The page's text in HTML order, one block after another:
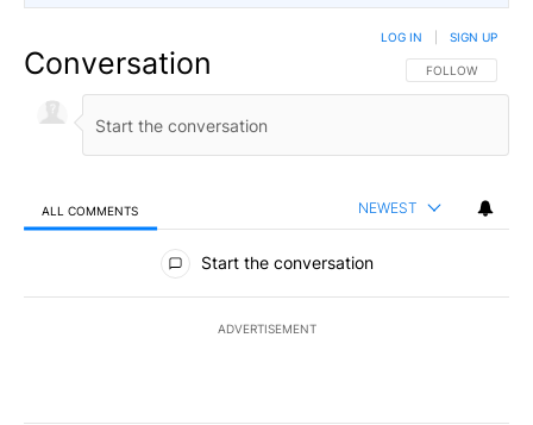
Conversation FOLLOW THIS
FOLLOW
LOG IN SIGN UP
ALL COMMENTS NEWEST
All Comments
Start the conversation
ADVERTISEMENT